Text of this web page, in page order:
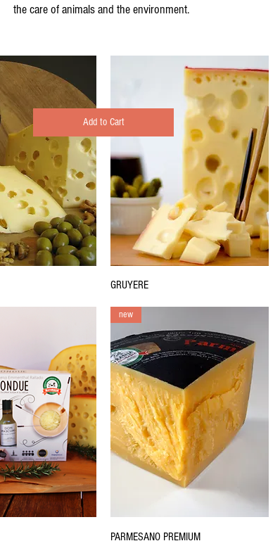
the care of animals and the environment.
GRUYERE
new
PARMESANO PREMIUM
Add to Cart